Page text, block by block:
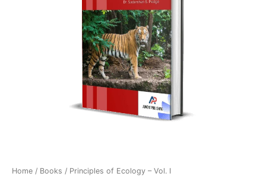
Home / Books / Principles of Ecology – Vol. I